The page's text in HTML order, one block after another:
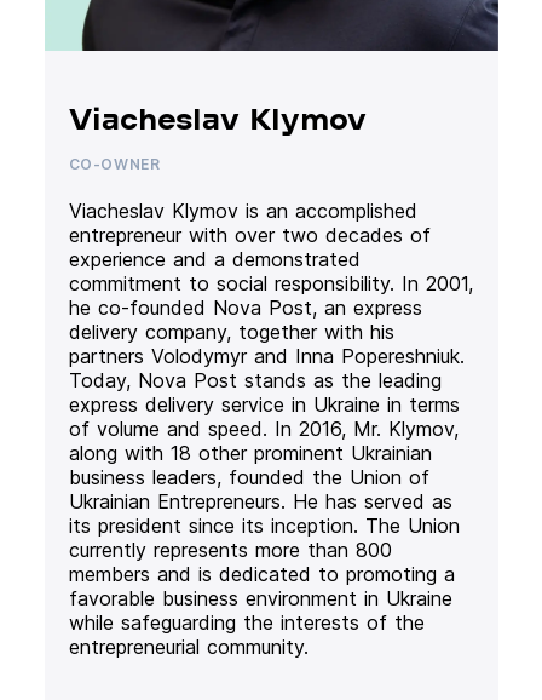
Viacheslav Klymov
CO-OWNER
Viacheslav Klymov is an accomplished
entrepreneur with over two decades of
experience and a demonstrated
commitment to social responsibility. In 2001,
he co-founded Nova Post, an express
delivery company, together with his
partners Volodymyr and Inna Popereshniuk.
Today, Nova Post stands as the leading
express delivery service in Ukraine in terms
of volume and speed. In 2016, Mr. Klymov,
along with 18 other prominent Ukrainian
business leaders, founded the Union of
Ukrainian Entrepreneurs. He has served as
its president since its inception. The Union
currently represents more than 800
members and is dedicated to promoting a
favorable business environment in Ukraine
while safeguarding the interests of the
entrepreneurial community.